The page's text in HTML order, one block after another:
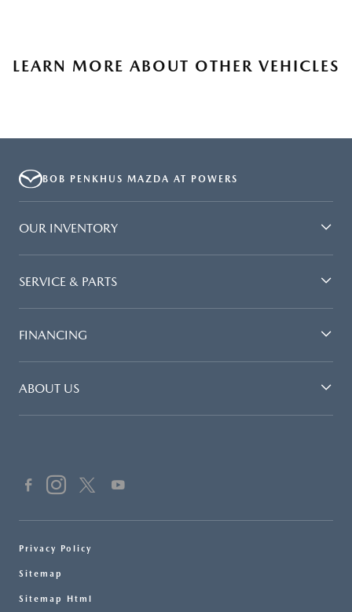
LEARN MORE ABOUT OTHER VEHICLES
BOB PENKHUS MAZDA AT POWERS
OUR INVENTORY
SERVICE & PARTS
FINANCING
ABOUT US
Privacy Policy
Sitemap
Sitemap Html